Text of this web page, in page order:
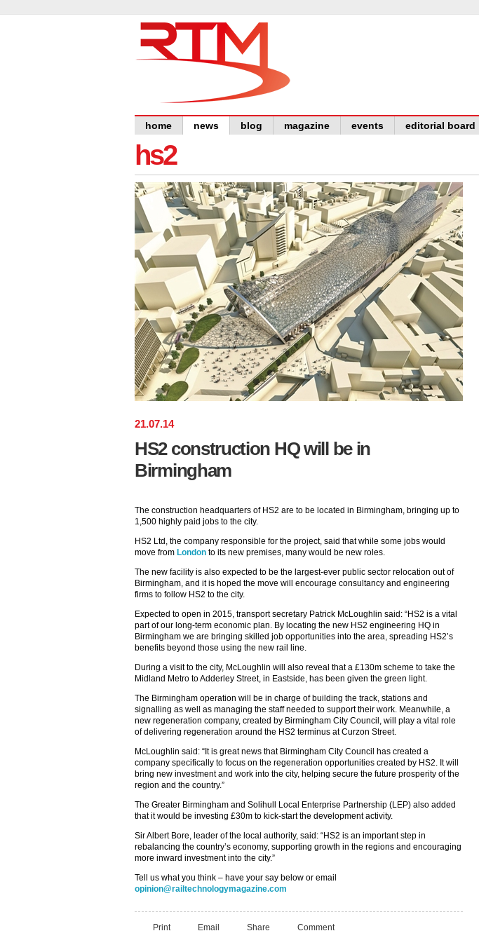
home news blog magazine events editorial board
hs2
21.07.14
HS2 construction HQ will be in
Birmingham
The construction headquarters of HS2 are to be located in Birmingham, bringing up to
1,500 highly paid jobs to the city.
HS2 Ltd, the company responsible for the project, said that while some jobs would
move from London to its new premises, many would be new roles.
The new facility is also expected to be the largest-ever public sector relocation out of
Birmingham, and it is hoped the move will encourage consultancy and engineering
firms to follow HS2 to the city.
Expected to open in 2015, transport secretary Patrick McLoughlin said: “HS2 is a vital
part of our long-term economic plan. By locating the new HS2 engineering HQ in
Birmingham we are bringing skilled job opportunities into the area, spreading HS2’s
benefits beyond those using the new rail line.
During a visit to the city, McLoughlin will also reveal that a £130m scheme to take the
Midland Metro to Adderley Street, in Eastside, has been given the green light.
The Birmingham operation will be in charge of building the track, stations and
signalling as well as managing the staff needed to support their work. Meanwhile, a
new regeneration company, created by Birmingham City Council, will play a vital role
of delivering regeneration around the HS2 terminus at Curzon Street.
McLoughlin said: “It is great news that Birmingham City Council has created a
company specifically to focus on the regeneration opportunities created by HS2. It will
bring new investment and work into the city, helping secure the future prosperity of the
region and the country.”
The Greater Birmingham and Solihull Local Enterprise Partnership (LEP) also added
that it would be investing £30m to kick-start the development activity.
Sir Albert Bore, leader of the local authority, said: “HS2 is an important step in
rebalancing the country’s economy, supporting growth in the regions and encouraging
more inward investment into the city.”
Tell us what you think – have your say below or email
opinion@railtechnologymagazine.com
Print Email Share Comment